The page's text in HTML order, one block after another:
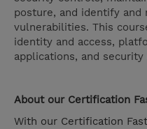
posture, and identify and
vulnerabilities. This
identity and access,
applications, and security
About our Certification
With our Certification